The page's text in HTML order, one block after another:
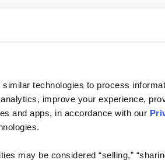
technologies to process
improve your experience,
and apps, in accordance with our
may be considered “selling,”